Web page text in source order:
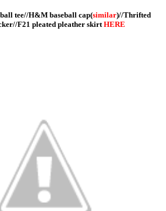
tee//H&M baseball cap(similar)//Thrifted
F21 pleated pleather skirtHERE